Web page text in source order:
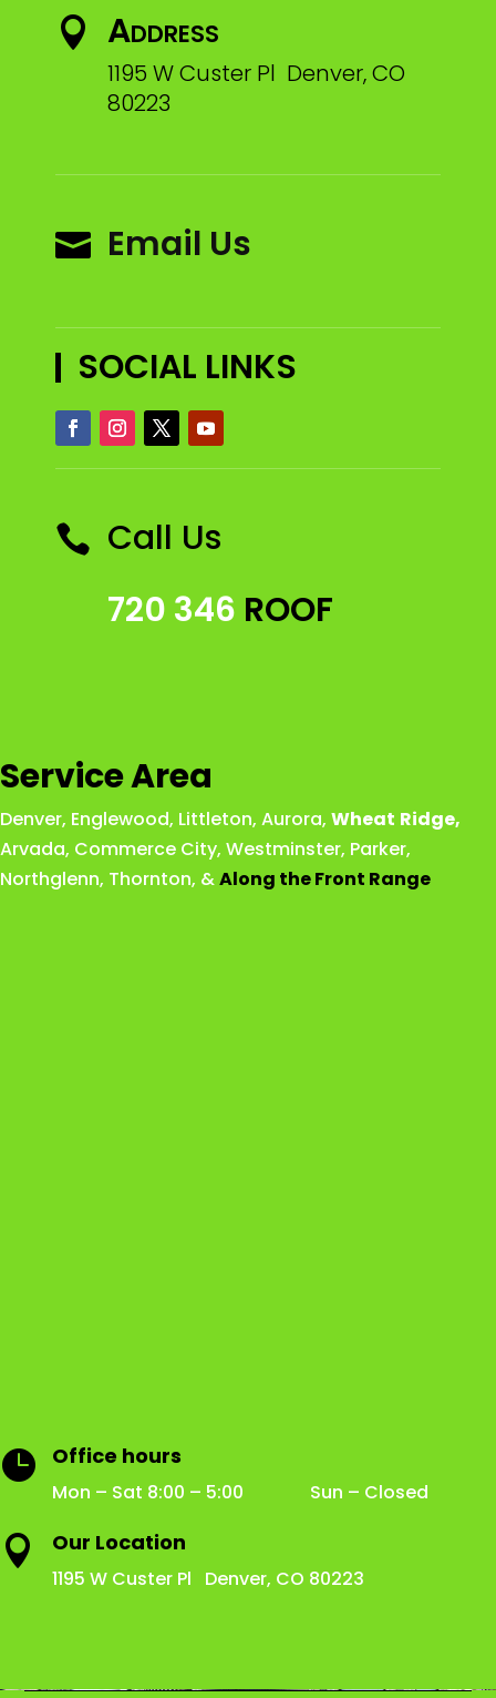
 Address
1195 W Custer Pl Denver, CO
80223
 Email Us
SOCIAL LINKS
 Call Us
720 346 ROOF
Service Area
Denver, Englewood, Littleton, Aurora, Wheat Ridge,
Arvada, Commerce City, Westminster, Parker,
Northglenn, Thornton, &Along the Front Range
 Office hours
Mon – Sat 8:00 – 5:00 Sun – Closed
 Our Location
1195 W Custer Pl Denver, CO 80223